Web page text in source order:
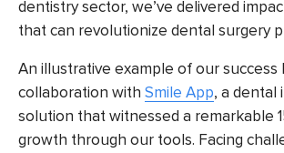
dentistry sector, we’ve delivered
that can revolutionize dental surgery
An illustrative example of our success
collaboration with Smile App, a dental
solution that witnessed a remarkable
growth through our tools. Facing